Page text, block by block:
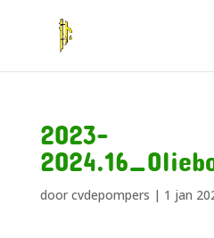
2023-
door cvdepompers | 1 jan